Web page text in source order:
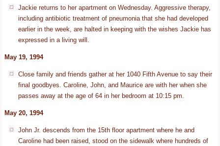
Jackie returns to her apartment on Wednesday. Aggressive therapy,
including antibiotic treatment of pneumonia that she had developed
earlier in the week, are halted in keeping with the wishes Jackie has
expressed in a living will.
May 19, 1994
Close family and friends gather at her 1040 Fifth Avenue to say their
final goodbyes. Caroline, John, and Maurice are with her when she
passes away at the age of 64 in her bedroom at 10:15 pm.
May 20, 1994
John Jr. descends from the 15th floor apartment where he and
Caroline had been raised, stood on the sidewalk where hundreds of